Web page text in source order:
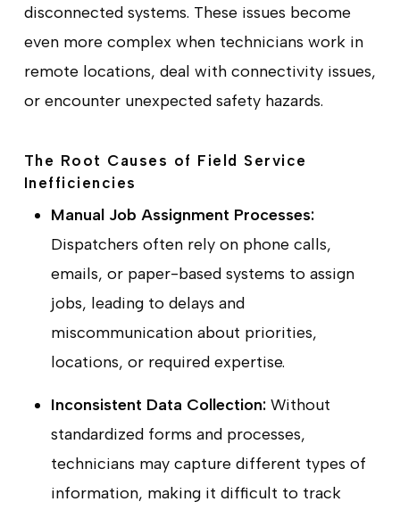
disconnected systems. These issues become
even more complex when technicians work in
remote locations, deal with connectivity issues,
or encounter unexpected safety hazards.
The Root Causes of Field Service
Inefficiencies
Manual Job Assignment Processes:
Dispatchers often rely on phone calls,
emails, or paper-based systems to assign
jobs, leading to delays and
miscommunication about priorities,
locations, or required expertise.
Inconsistent Data Collection:Without
standardized forms and processes,
technicians may capture different types of
information, making it difficult to track